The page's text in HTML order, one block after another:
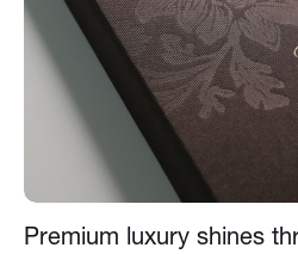
Premium luxury shines